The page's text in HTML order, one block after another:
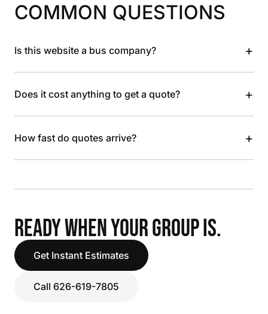
COMMON QUESTIONS
Is this website a bus company? +
Does it cost anything to get a quote? +
How fast do quotes arrive? +
READY WHEN YOUR GROUP IS.
Get Instant Estimates
Call 626-619-7805